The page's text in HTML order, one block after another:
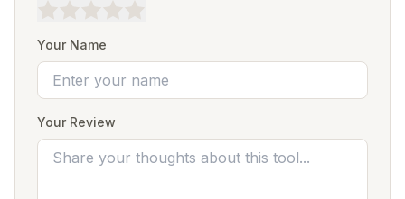
Your Name
Your Review